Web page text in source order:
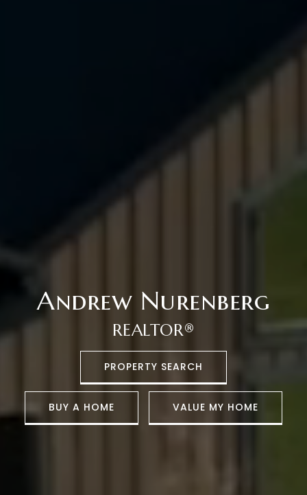
Andrew Nurenberg
REALTOR®
PROPERTY SEARCH
BUY A HOME VALUE MY HOME